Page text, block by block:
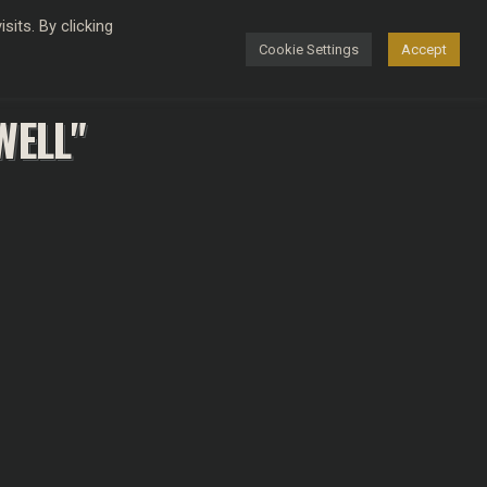
By clicking
Cookie Settings Accept